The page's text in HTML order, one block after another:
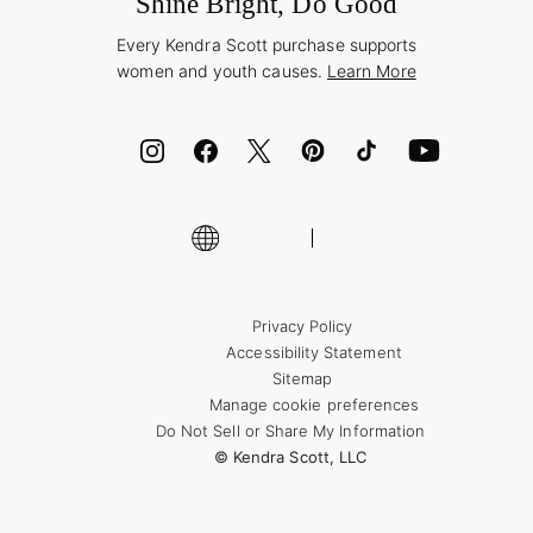
Corporate Orders
Cash App
Shop More Jewelry
Every Kendra Scott purchase supports
women and youth causes. Learn More
Privacy Policy
Accessibility Statement
Sitemap
Manage cookie preferences
Do Not Sell or Share My Information
© Kendra Scott, LLC